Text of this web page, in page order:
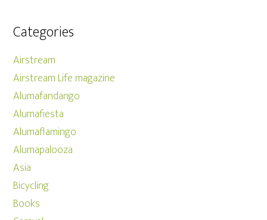
Categories
Airstream
Airstream Life magazine
Alumafandango
Alumafiesta
Alumaflamingo
Alumapalooza
Asia
Bicycling
Books